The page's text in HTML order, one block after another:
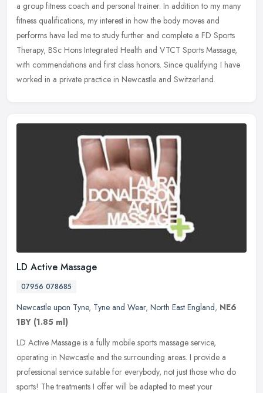
a group fitness coach and personal trainer. In addition to my many
fitness qualifications, my interest in how the body moves and
performs have led me to study further and complete a FD Sports
Therapy, BSc Hons Integrated Health and VTCT Sports Massage,
with commendations and first class honors. Since qualifying I have
worked in a private practice in Newcastle and Switzerland.
LD Active Massage
07956 078685
Newcastle upon Tyne, Tyne and Wear, North East England, NE6
1BY (1.85 ml)
LD Active Massage is a fully mobile sports massage service,
operating in Newcastle and the surrounding areas. I provide a
professional service suitable for everybody, not just those who do
sports! The treatments I offer will be adapted to meet your